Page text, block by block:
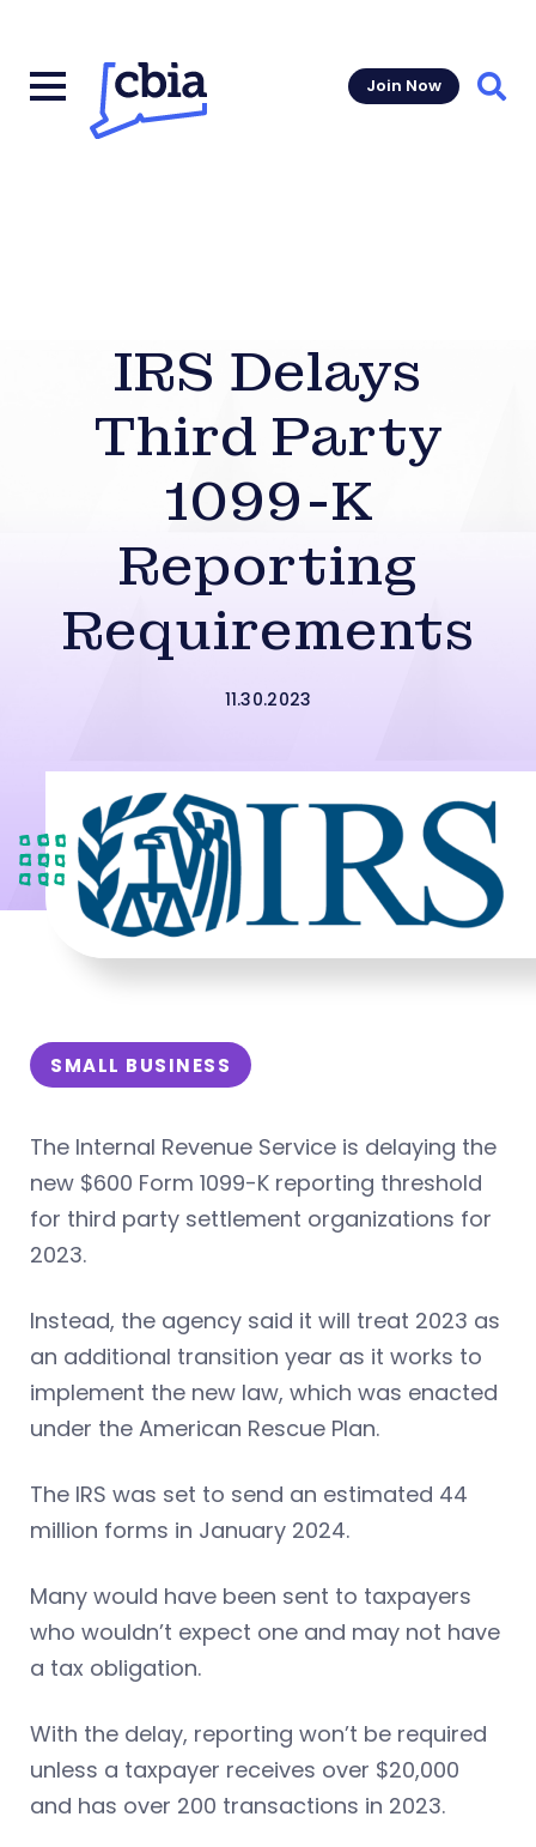
Join Now
IRS Delays
Third Party
1099-K
Reporting
Requirements
11.30.2023
SMALL BUSINESS
The Internal Revenue Service is delaying the
new $600 Form 1099-K reporting threshold
for third party settlement organizations for
2023.
Instead, the agency said it will treat 2023 as
an additional transition year as it works to
implement the new law, which was enacted
under the American Rescue Plan.
The IRS was set to send an estimated 44
million forms in January 2024.
Many would have been sent to taxpayers
who wouldn’t expect one and may not have
a tax obligation.
With the delay, reporting won’t be required
unless a taxpayer receives over $20,000
and has over 200 transactions in 2023.